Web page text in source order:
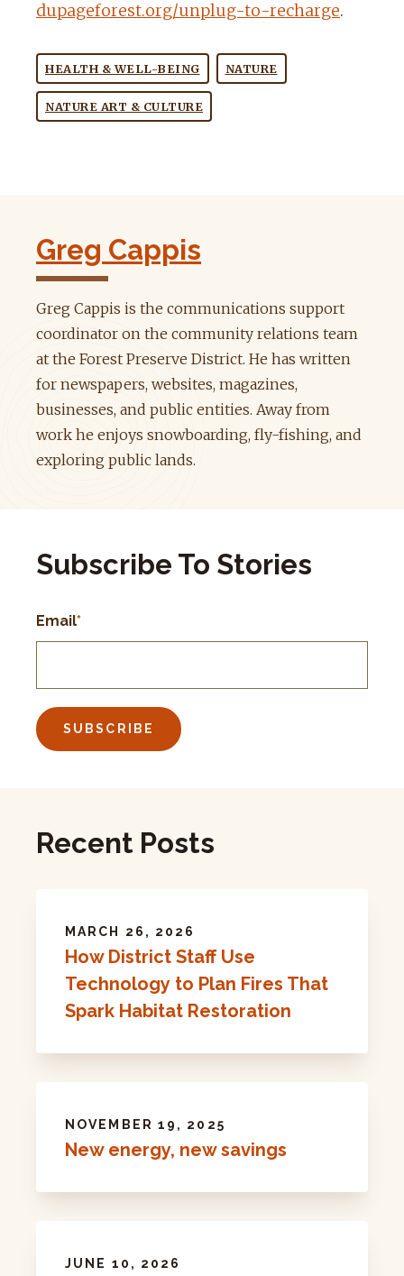
dupageforest.org/unplug-to-recharge.
HEALTH & WELL-BEING NATURE
NATURE ART & CULTURE
Greg Cappis
Greg Cappis is the communications support
coordinator on the community relations team
at the Forest Preserve District. He has written
for newspapers, websites, magazines,
businesses, and public entities. Away from
work he enjoys snowboarding, fly-fishing, and
exploring public lands.
Subscribe To Stories
Email*
Recent Posts
MARCH 26, 2026
How District Staff Use
Technology to Plan Fires That
Spark Habitat Restoration
NOVEMBER 19, 2025
New energy, new savings
JUNE 10, 2026